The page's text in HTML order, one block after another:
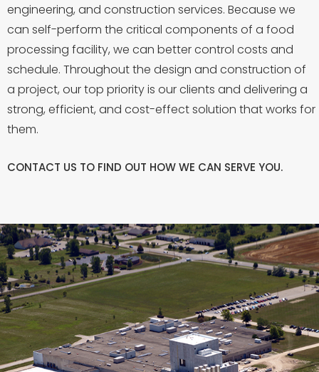
engineering, and construction services. Because we
can self-perform the critical components of a food
processing facility, we can better control costs and
schedule. Throughout the design and construction of
a project, our top priority is our clients and delivering a
strong, efficient, and cost-effect solution that works for
them.
CONTACT US TO FIND OUT HOW WE CAN SERVE YOU.